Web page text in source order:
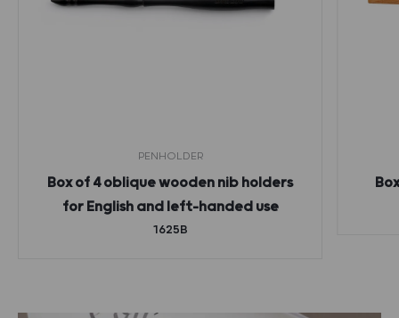
PENHOLDER
Box of 4 oblique wooden nib holders
for English and left-handed use
1625B